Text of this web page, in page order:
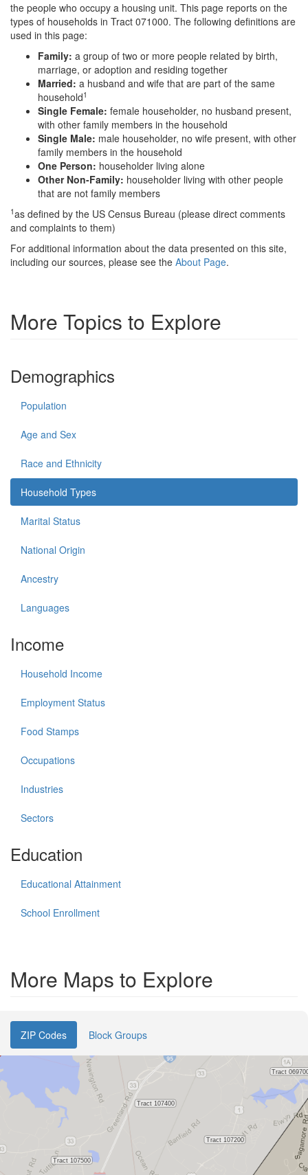
the people who occupy a housing unit. This page reports on the
types of households in Tract 071000. The following definitions are
used in this page:
Family: a group of two or more people related by birth,
marriage, or adoption and residing together
Married: a husband and wife that are part of the same
household1
Single Female: female householder, no husband present,
with other family members in the household
Single Male: male householder, no wife present, with other
family members in the household
One Person: householder living alone
Other Non-Family: householder living with other people
that are not family members
1as defined by the US Census Bureau (please direct comments
and complaints to them)
For additional information about the data presented on this site,
including our sources, please see the About Page.
More Topics to Explore
Demographics
Population
Age and Sex
Race and Ethnicity
Household Types
Marital Status
National Origin
Ancestry
Languages
Income
Household Income
Employment Status
Food Stamps
Occupations
Industries
Sectors
Education
Educational Attainment
School Enrollment
More Maps to Explore
ZIP Codes Block Groups